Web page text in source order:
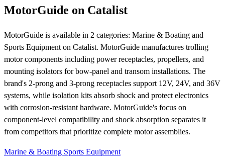
MotorGuide on Catalist
MotorGuide is available in 2 categories: Marine & Boating and
Sports Equipment on Catalist. MotorGuide manufactures trolling
motor components including power receptacles, propellers, and
mounting isolators for bow-panel and transom installations. The
brand's 2-prong and 3-prong receptacles support 12V, 24V, and 36V
systems, while isolation kits absorb shock and protect electronics
with corrosion-resistant hardware. MotorGuide's focus on
component-level compatibility and shock absorption separates it
from competitors that prioritize complete motor assemblies.
Marine & Boating Sports Equipment